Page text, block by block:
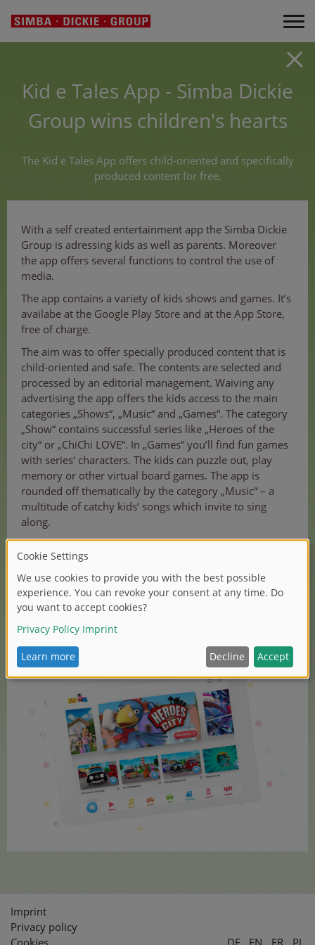
Kid e Tales App - Simba Dickie
Group wins children's hearts
The Kid e Tales App offers child-oriented and specifically
produced content for free.
With a self created entertainment app the Simba Dickie
Group is adressing kids as well as parents. Moreover
the app offers several functions to control the use of
media.
The app contains a variety of kids shows and games. It’s
availabe at the Google Play Store and at the App Store,
free of charge.
The aim was to offer specially produced content that is
child-oriented and safe. The contents are selected and
processed by an editorial management. Waiving any
advertising the app offers the kids access to the main
categories „Shows“, „Music“ and „Games“. The category
„Show“ contains successful series like „Heroes of the
city“ or „ChiChi LOVE“. In „Games“ you’ll find fun games
with series‘ characters. The kids can puzzle out, play
memory or other virtual board games. The app is
rounded off thematically by the category „Music“ – a
multitude of catchy kids‘ songs which invite to sing
along.
And that’s not all: the app also brings thoughtful
functions along. The creation of a playlist gives a
practical overview of the most preferred contents which
can also be used offline. A major plus is the ability to
limit the use of the app on a daily basis. This prevents
an excessive media consumption.
Find more information here:
https://kidetales.com/
Imprint
Privacy policy
Cookies
DE EN FR PL